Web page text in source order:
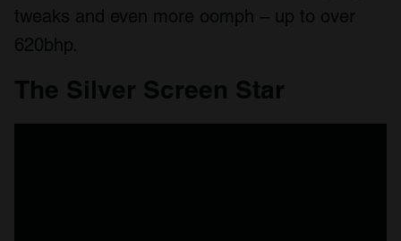
tweaks and even more oomph – up to over
620bhp.
The Silver Screen Star